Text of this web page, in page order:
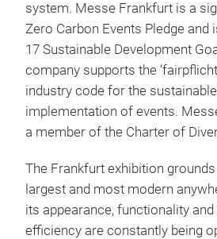
system. Messe Frankfurt is a
Zero Carbon Events Pledge
17 Sustainable Development
company supports the
industry code for the
implementation of events.
a member of the Charter of
The Frankfurt exhibition
largest and most modern
its appearance, functionality and
efficiency are constantly being